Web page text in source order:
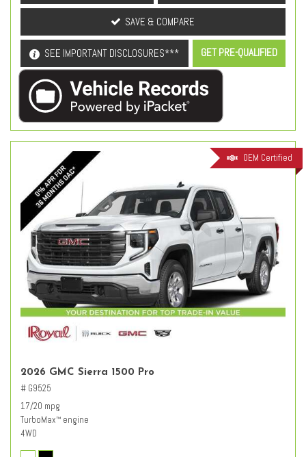
SAVE & COMPARE
SEE IMPORTANT DISCLOSURES*** GET PRE-QUALIFIED
OEM Certified
2026 GMC Sierra 1500 Pro
# G9525
17/20 mpg
TurboMax™ engine
4WD